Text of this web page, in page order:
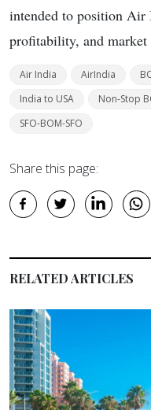
intended to position Air
profitability, and market
Air India AirIndia
India to USA
Non-Stop
SFO-BOM-SFO
Share this page:
RELATED ARTICLES